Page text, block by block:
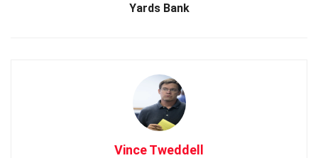
Yards Bank
Vince Tweddell